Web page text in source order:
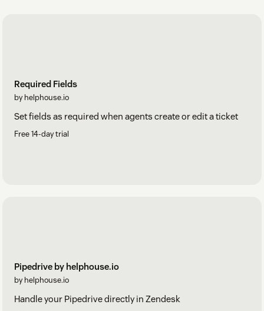
Required Fields
by helphouse.io
Set fields as required when agents create or edit a ticket
Free 14-day trial
Pipedrive by helphouse.io
by helphouse.io
Handle your Pipedrive directly in Zendesk